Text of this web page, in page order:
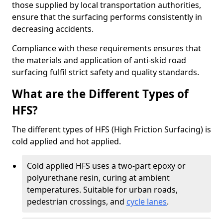
those supplied by local transportation authorities,
ensure that the surfacing performs consistently in
decreasing accidents.
Compliance with these requirements ensures that
the materials and application of anti-skid road
surfacing fulfil strict safety and quality standards.
What are the Different Types of
HFS?
The different types of HFS (High Friction Surfacing) is
cold applied and hot applied.
Cold applied HFS uses a two-part epoxy or
polyurethane resin, curing at ambient
temperatures. Suitable for urban roads,
pedestrian crossings, and cycle lanes.